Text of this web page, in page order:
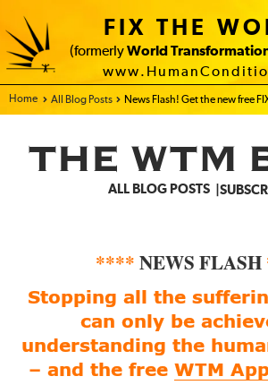
FIX THE
(formerly World
Home - FIX THE WORLD
All Blog Posts News Flash! Get the new free
THE WTM
ALL BLOG POSTS
**** NEWS FLASH
Stopping all the
can only be
understanding the
– and the free WTM